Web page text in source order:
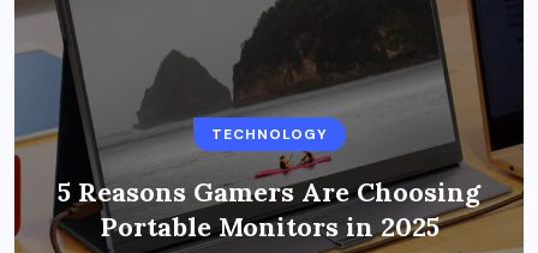
TECHNOLOGY
5 Reasons Gamers Are Choosing
Portable Monitors in 2025
BUSINESS
Benefits of Education Streaming
Solutions and Online Learning in
2024